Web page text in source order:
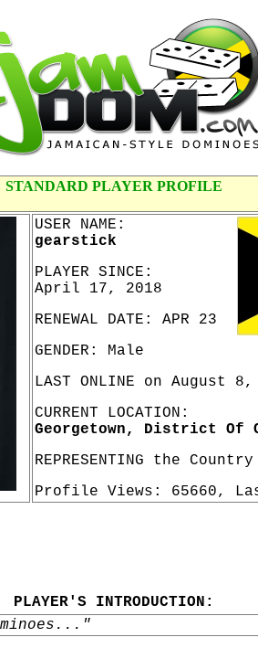
STANDARD PLAYER PROFILE
USER NAME:
gearstick
PLAYER SINCE:
April 17, 2018
RENEWAL DATE: APR 23
GENDER: Male
LAST ONLINE on August
CURRENT LOCATION:
Georgetown, District Of
REPRESENTING the
Profile Views: 65660,
PLAYER'S INTRODUCTION: